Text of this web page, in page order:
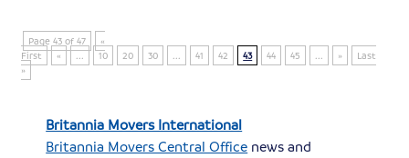
Page 43 of 47
«
First
« ... 10 20 30 ... 41 42 43 44 45 ... »
Last
»
Britannia Movers International
Britannia Movers Central Office news and